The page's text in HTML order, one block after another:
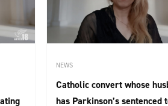
NEWS
Catholic convert whose
has Parkinson’s sentenced